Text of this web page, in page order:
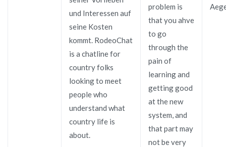
und Interessen auf
seine Kosten
kommt. RodeoChat
is a chatline for
country folks
looking to meet
people who
understand what
country life is
about.
problem is
that you ahve
to go
through the
pain of
learning and
getting good
at the new
system, and
that part may
not be very